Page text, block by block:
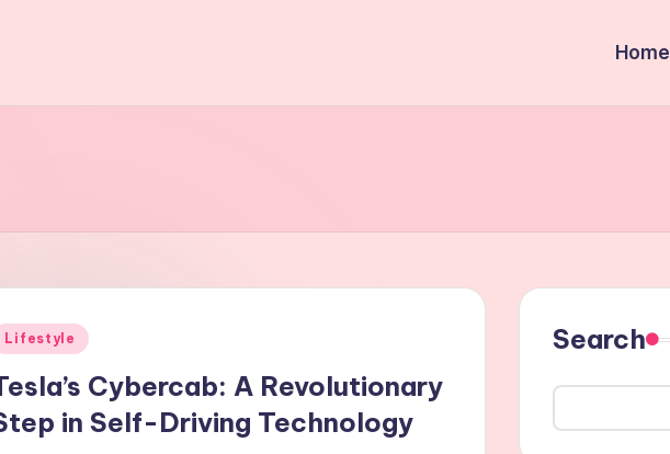
Home
Lifestyle
Cybercab: A Revolutionary
in Self-Driving Technology
Search